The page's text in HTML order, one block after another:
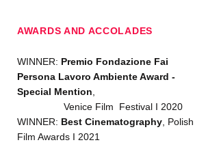
AWARDS AND ACCOLADES
WINNER: Premio Fondazione Fai
Persona Lavoro Ambiente Award -
Special Mention
Venice Film Festival I 2020
WINNER: Best Cinematography , Polish
Film Awards I 2021